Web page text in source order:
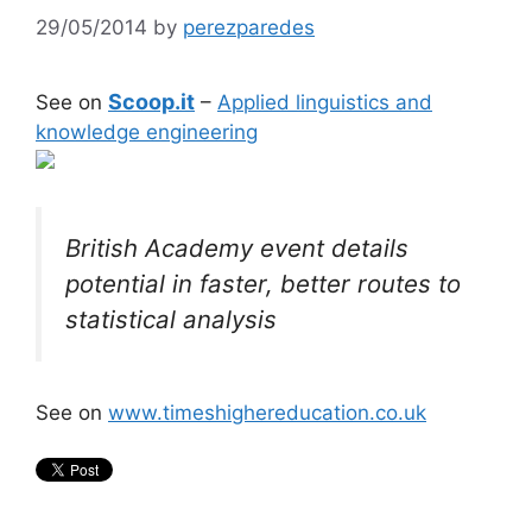
29/05/2014 by perezparedes
See on Scoop.it – Applied linguistics and
knowledge engineering
British Academy event details
potential in faster, better routes to
statistical analysis
See on www.timeshighereducation.co.uk